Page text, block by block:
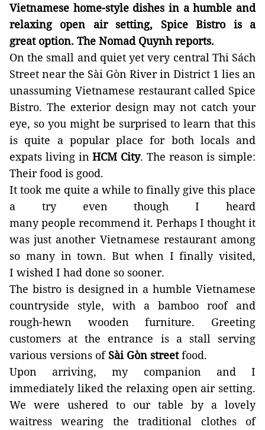
Vietnamese home-style dishes in a humble and
relaxing open air setting, Spice Bistro is a
great option. The Nomad Quynh reports.
On the small and quiet yet very central Thi Sách
Street near the Sài Gòn River in District 1 lies an
unassuming Vietnamese restaurant called Spice
Bistro. The exterior design may not catch your
eye, so you might be surprised to learn that this
is quite a popular place for both locals and
expats living inHCM City. The reason is simple:
Their food is good.
It took me quite a while to finally give this place
a try even though I heard
many people recommend it. Perhaps I thought it
was just another Vietnamese restaurant among
so many in town. But when I finally visited,
I wished I had done so sooner.
The bistro is designed in a humble Vietnamese
countryside style, with a bamboo roof and
rough-hewn wooden
furniture.
Greeting
customers at the entrance is a stall serving
various versions of Sài Gòn streetfood.
Upon arriving, my companion and I
immediately liked the relaxing open air setting.
We were ushered to our table by a lovely
waitress wearing the traditional clothes of